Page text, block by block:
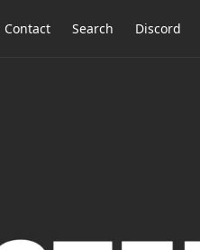
Contact Search Discord